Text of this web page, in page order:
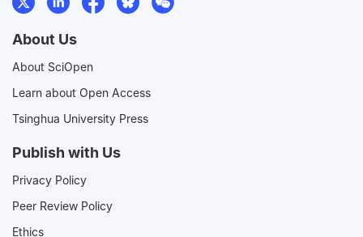
About Us
About SciOpen
Learn about Open Access
Tsinghua University Press
Publish with Us
Privacy Policy
Peer Review Policy
Ethics